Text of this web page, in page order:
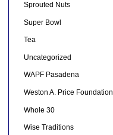
Sprouted Nuts
Super Bowl
Tea
Uncategorized
WAPF Pasadena
Weston A. Price Foundation
Whole 30
Wise Traditions